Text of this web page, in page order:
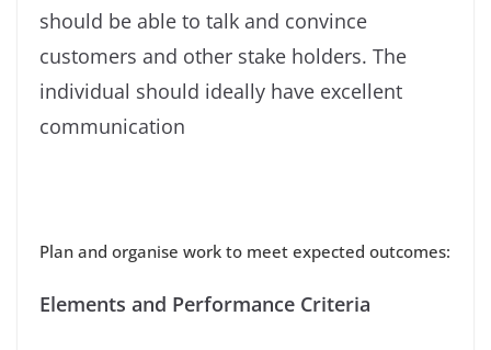
should be able to talk and convince
customers and other stake holders. The
individual should ideally have excellent
communication
Plan and organise work to meet expected outcomes:
Elements and Performance Criteria